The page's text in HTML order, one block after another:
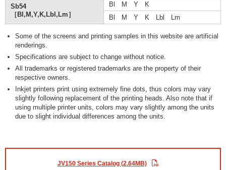
Sb54
［Bl,M,Y,K,Lbl,Lm］
Bl M Y K
Bl M Y K Lbl Lm
Some of the screens and printing samples in this website are artificial
renderings.
Specifications are subject to change without notice.
All trademarks or registered trademarks are the property of their
respective owners.
Inkjet printers print using extremely fine dots, thus colors may vary
slightly following replacement of the printing heads. Also note that if
using multiple printer units, colors may vary slightly among the units
due to slight individual differences among the units.
JV150 Series Catalog (2.64MB)